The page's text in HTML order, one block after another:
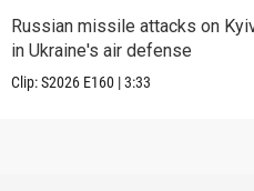
Russian missile attacks on
in Ukraine's air defense
Clip:S2026 E160 |3:33